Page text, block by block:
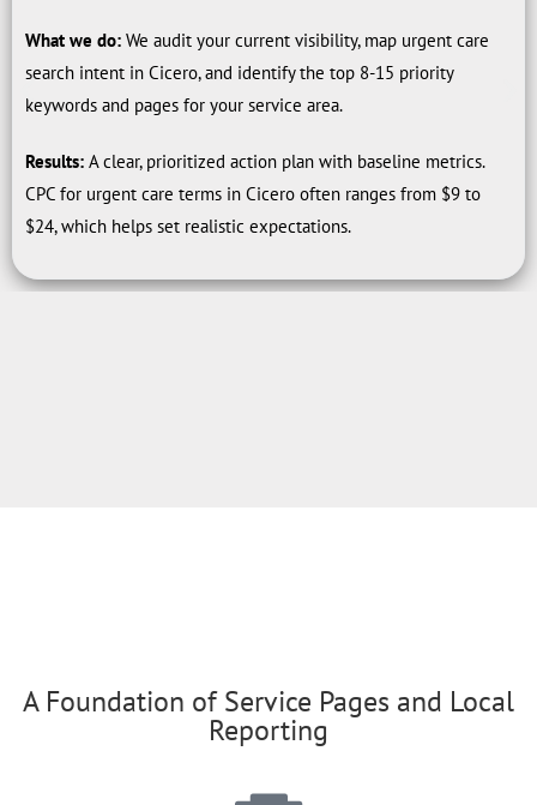
What we do: We audit your current visibility, map urgent care
search intent in Cicero, and identify the top 8-15 priority
keywords and pages for your service area.
Results: A clear, prioritized action plan with baseline metrics.
CPC for urgent care terms in Cicero often ranges from $9 to
$24, which helps set realistic expectations.
A Foundation of Service Pages and Local
Reporting